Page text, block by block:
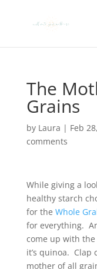
The
Grains
by Laura | Feb
comments
While giving a
healthy starch
for the Whole
for everything.
come up with
it’s quinoa. Clap
mother of all